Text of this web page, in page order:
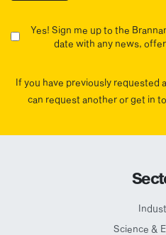
Yes! Sign me up to the
date with any news,
If you have previously requested
can request another or get in
Science &